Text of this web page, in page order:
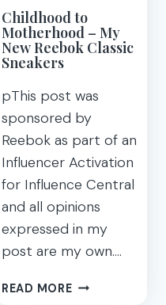
YEAR
Childhood to
Motherhood – My
New Reebok Classic
Sneakers
pThis post was
sponsored by
Reebok as part of an
Influencer Activation
for Influence Central
and all opinions
expressed in my
post are my own….
READ MORECHILDHOOD